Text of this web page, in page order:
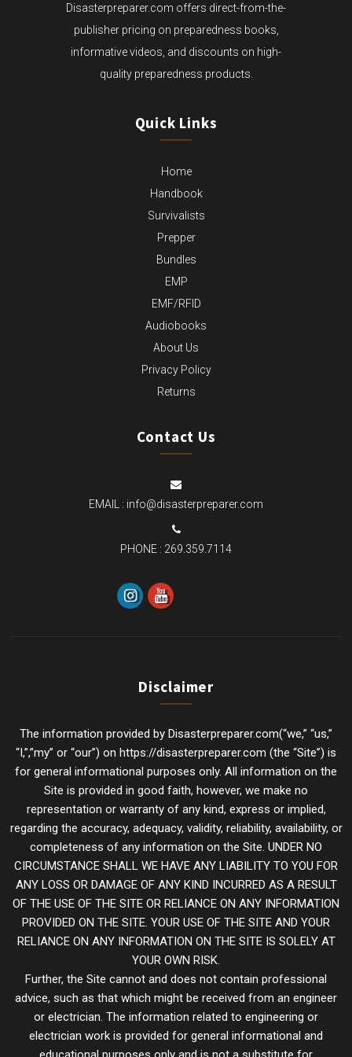
Disasterpreparer.com offers direct-from-the-
publisher pricing on preparedness books,
informative videos, and discounts on high-
quality preparedness products.
Quick Links
Home
Handbook
Survivalists
Prepper
Bundles
EMP
EMF/RFID
Audiobooks
About Us
Privacy Policy
Returns
Contact Us
EMAIL : info@disasterpreparer.com
PHONE : 269.359.7114
Disclaimer
The information provided by Disasterpreparer.com(“we,” “us,”
“I,”,”my” or “our”) on https://disasterpreparer.com (the “Site”) is
for general informational purposes only. All information on the
Site is provided in good faith, however, we make no
representation or warranty of any kind, express or implied,
regarding the accuracy, adequacy, validity, reliability, availability, or
completeness of any information on the Site. UNDER NO
CIRCUMSTANCE SHALL WE HAVE ANY LIABILITY TO YOU FOR
ANY LOSS OR DAMAGE OF ANY KIND INCURRED AS A RESULT
OF THE USE OF THE SITE OR RELIANCE ON ANY INFORMATION
PROVIDED ON THE SITE. YOUR USE OF THE SITE AND YOUR
RELIANCE ON ANY INFORMATION ON THE SITE IS SOLELY AT
YOUR OWN RISK.
Further, the Site cannot and does not contain professional
advice, such as that which might be received from an engineer
or electrician. The information related to engineering or
electrician work is provided for general informational and